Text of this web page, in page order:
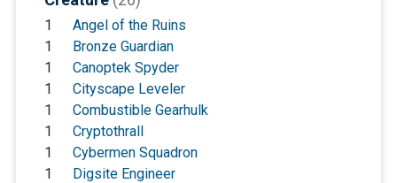
1
Angel of the Ruins
1
Bronze Guardian
1
Canoptek Spyder
1
Cityscape Leveler
1
Combustible Gearhulk
1
Cryptothrall
1
Cybermen Squadron
1
Digsite Engineer